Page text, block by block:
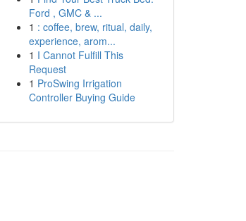
Ford , GMC & ...
1 : coffee, brew, ritual, daily,
experience, arom...
1 I Cannot Fulfill This
Request
1 ProSwing Irrigation
Controller Buying Guide